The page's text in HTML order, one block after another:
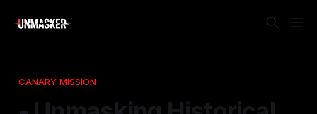
CANARY MISSION